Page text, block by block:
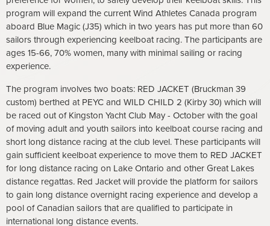
program will expand the current Wind Athletes Canada program
aboard Blue Magic (J35) which in two years has put more than 60
sailors through experiencing keelboat racing. The participants are
ages 15-66, 70% women, many with minimal sailing or racing
experience.
The program involves two boats: RED JACKET (Bruckman 39
custom) berthed at PEYC and WILD CHILD 2 (Kirby 30) which will
be raced out of Kingston Yacht Club May - October with the goal
of moving adult and youth sailors into keelboat course racing and
short long distance racing at the club level. These participants will
gain sufficient keelboat experience to move them to RED JACKET
for long distance racing on Lake Ontario and other Great Lakes
distance regattas. Red Jacket will provide the platform for sailors
to gain long distance overnight racing experience and develop a
pool of Canadian sailors that are qualified to participate in
international long distance events.